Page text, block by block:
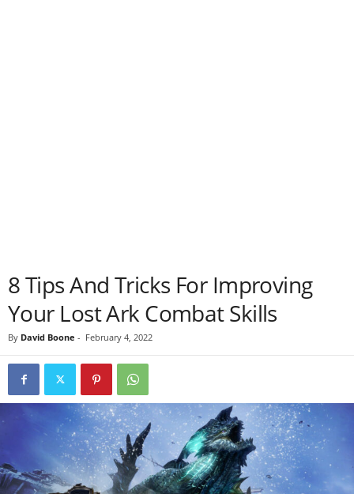
8 Tips And Tricks For Improving
Your Lost Ark Combat Skills
By David Boone - February 4, 2022